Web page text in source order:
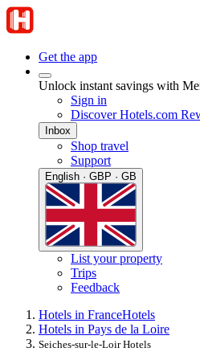
Get the app
Unlock instant savings with
Sign in
Discover Hotels.com
Inbox
Shop travel
Support
English · GBP · GB
List your property
Trips
Feedback
Hotels in FranceHotels
Hotels in Pays de la Loire
Seiches-sur-le-Loir Hotels